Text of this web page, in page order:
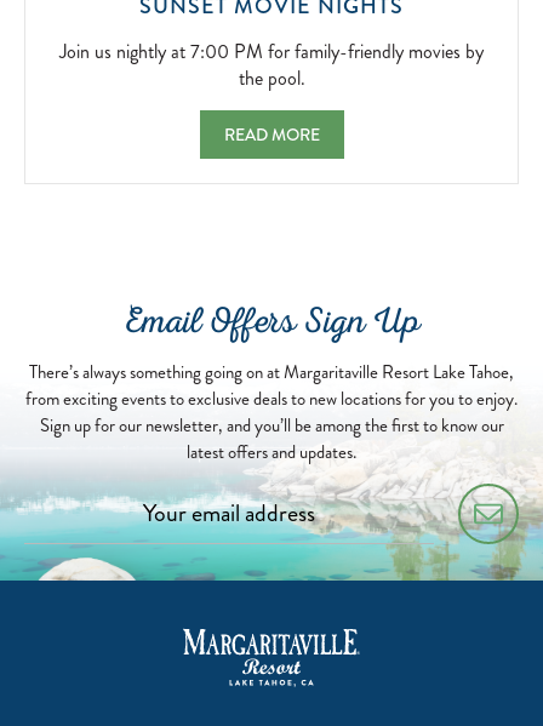
NIGHTLY
FRIENDLY
2026-
04-
13
Join us nightly at 7:00 PM for family-friendly movies by
the pool.
SUNSET MOVIE NIGHTS JOIN US
READ MORE
Email Offers Sign Up
There’s always something going on at Margaritaville Resort Lake Tahoe,
from exciting events to exclusive deals to new locations for you to enjoy.
Sign up for our newsletter, and you’ll be among the first to know our
latest offers and updates.